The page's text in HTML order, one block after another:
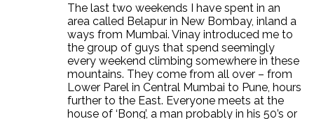
The last two weekends I have spent in an
area called Belapur in New Bombay, inland a
ways from Mumbai. Vinay introduced me to
the group of guys that spend seemingly
every weekend climbing somewhere in these
mountains. They come from all over – from
Lower Parel in Central Mumbai to Pune, hours
further to the East. Everyone meets at the
house of ‘Bong’, a man probably in his 50’s or